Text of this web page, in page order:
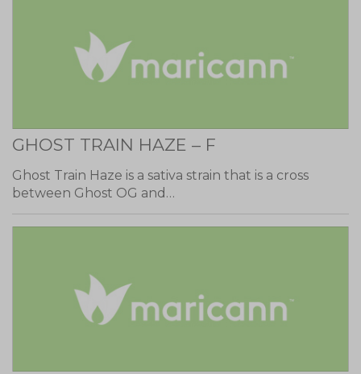
GHOST TRAIN HAZE – F
Ghost Train Haze is a sativa strain that is a cross
between Ghost OG and…